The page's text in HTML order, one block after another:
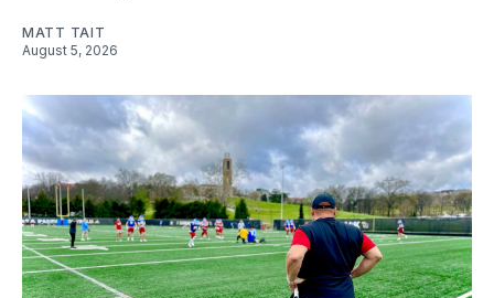
MATT TAIT
August 5, 2026